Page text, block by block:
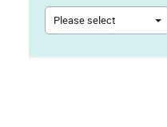
Please select